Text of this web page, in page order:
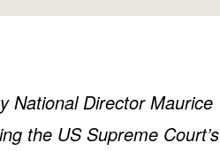
National Director Maurice
the US Supreme Court’s